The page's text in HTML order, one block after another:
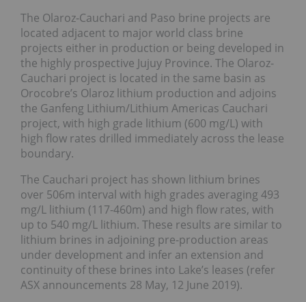
The Olaroz-Cauchari and Paso brine projects are
located adjacent to major world class brine
projects either in production or being developed in
the highly prospective Jujuy Province. The Olaroz-
Cauchari project is located in the same basin as
Orocobre’s Olaroz lithium production and adjoins
the Ganfeng Lithium/Lithium Americas Cauchari
project, with high grade lithium (600 mg/L) with
high flow rates drilled immediately across the lease
boundary.
The Cauchari project has shown lithium brines
over 506m interval with high grades averaging 493
mg/L lithium (117-460m) and high flow rates, with
up to 540 mg/L lithium. These results are similar to
lithium brines in adjoining pre-production areas
under development and infer an extension and
continuity of these brines into Lake’s leases (refer
ASX announcements 28 May, 12 June 2019).